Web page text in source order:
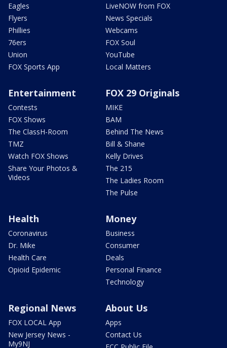
Eagles
Flyers
Phillies
76ers
Union
FOX Sports App
LiveNOW from FOX
News Specials
Webcams
FOX Soul
YouTube
Local Matters
Entertainment
Contests
FOX Shows
The ClassH-Room
TMZ
Watch FOX Shows
Share Your Photos &
Videos
FOX 29 Originals
MIKE
BAM
Behind The News
Bill & Shane
Kelly Drives
The 215
The Ladies Room
The Pulse
Health
Coronavirus
Dr. Mike
Health Care
Opioid Epidemic
Money
Business
Consumer
Deals
Personal Finance
Technology
Regional News
FOX LOCAL App
New Jersey News -
My9NJ
About Us
Apps
Contact Us